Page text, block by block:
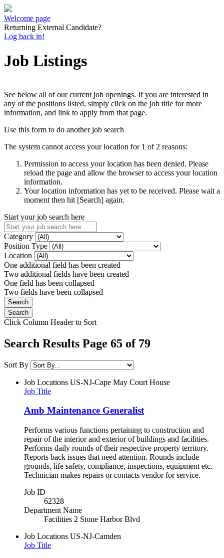
Welcome page
Returning External Candidate?
Log back in!
Job Listings
See below all of our current job openings. If you are interested in
any of the positions listed, simply click on the job title for more
information, and link to apply from that page.
Use this form to do another job search
The system cannot access your location for 1 of 2 reasons:
Permission to access your location has been denied. Please
reload the page and allow the browser to access your location
information.
Your location information has yet to be received. Please wait a
moment then hit [Search] again.
Start your job search here
Category
Position Type
Location
One additional field has been created
Two additional fields have been created
One field has been collapsed
Two fields have been collapsed
Click Column Header to Sort
Search Results Page 65 of 79
Sort By
Job Locations US-NJ-Cape May Court House
Job Title
Amb Maintenance Generalist
Performs various functions pertaining to construction and
repair of the interior and exterior of buildings and facilities.
Performs daily rounds of their respective property territory.
Reports back issues that need attention. Rounds include
grounds, life safety, compliance, inspections, equipment etc.
Technician makes repairs or contacts vendor for service.
Job ID
62328
Department Name
Facilities 2 Stone Harbor Blvd
Job Locations US-NJ-Camden
Job Title